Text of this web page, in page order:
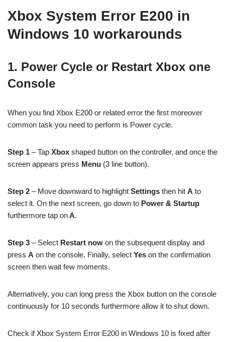
Xbox System Error E200 in
Windows 10 workarounds
1. Power Cycle or Restart Xbox one
Console
When you find Xbox E200 or related error the first moreover
common task you need to perform is Power cycle.
Step 1 – Tap Xbox shaped button on the controller, and once the
screen appears press Menu (3 line button).
Step 2 – Move downward to highlight Settings then hit A to
select it. On the next screen, go down to Power & Startup
furthermore tap onA.
Step 3 – Select Restart now on the subsequent display and
press A on the console. Finally, select Yes on the confirmation
screen then wait few moments.
Alternatively, you can long press the Xbox button on the console
continuously for 10 seconds furthermore allow it to shut down.
Check if Xbox System Error E200 in Windows 10 is fixed after